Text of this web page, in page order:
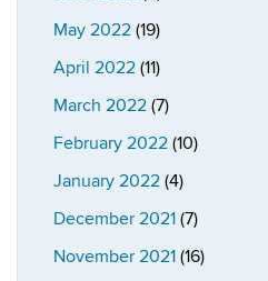
May 2022 (19)
April 2022 (11)
March 2022 (7)
February 2022 (10)
January 2022 (4)
December 2021 (7)
November 2021 (16)